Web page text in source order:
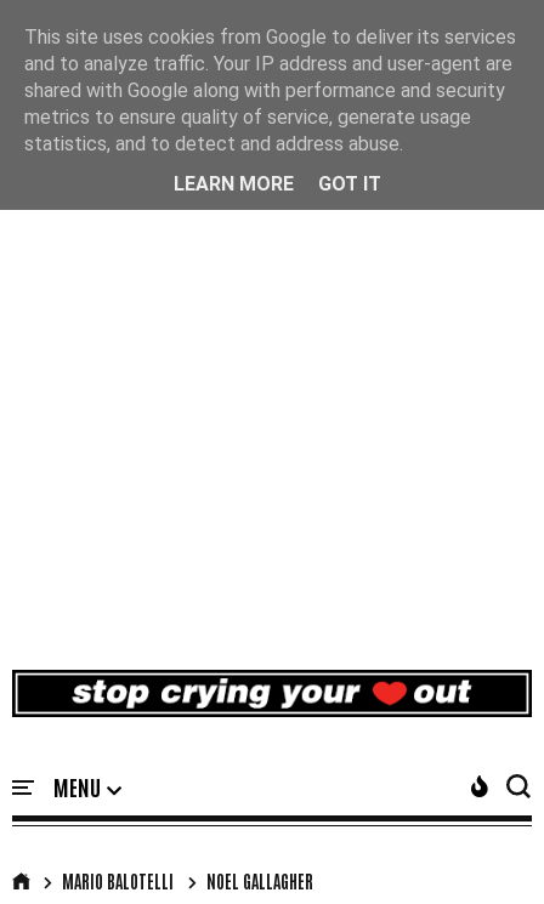
MARIO BALOTELLI NOEL GALLAGHER
This site uses cookies from Google to deliver its services
and to analyze traffic. Your IP address and user-agent are
shared with Google along with performance and security
metrics to ensure quality of service, generate usage
statistics, and to detect and address abuse.
LEARN MORE
GOT IT